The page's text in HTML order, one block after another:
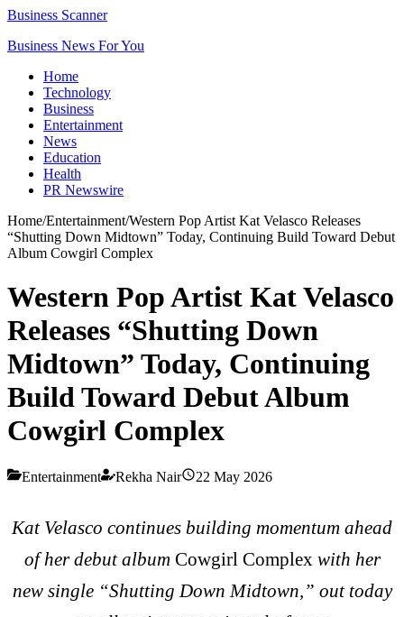
Business Scanner
Business News For You
Home
Technology
Business
Entertainment
News
Education
Health
PR Newswire
Home/Entertainment/Western Pop Artist Kat Velasco Releases
“Shutting Down Midtown” Today, Continuing Build Toward Debut
Album Cowgirl Complex
Western Pop Artist Kat Velasco
Releases “Shutting Down
Midtown” Today, Continuing
Build Toward Debut Album
Cowgirl Complex
Entertainment Rekha Nair 22 May 2026
Kat Velasco continues building momentum ahead
of her debut album Cowgirl Complex with her
new single “Shutting Down Midtown,” out today